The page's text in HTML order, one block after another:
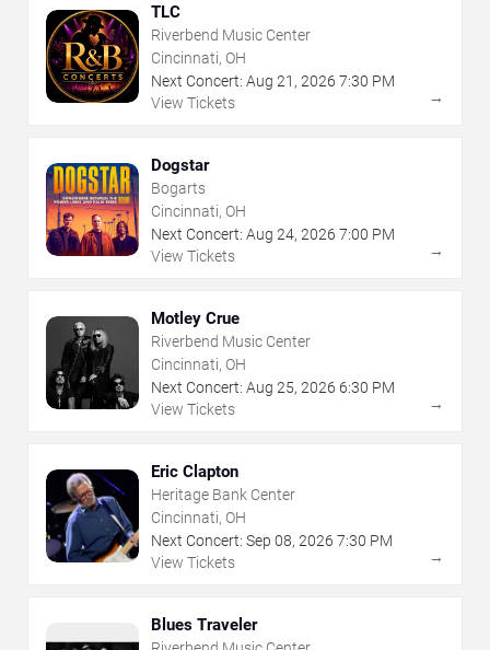
TLC
Riverbend Music Center
Cincinnati, OH
Next Concert: Aug 21 , 2026 7:30 PM
View Tickets
→
Dogstar
Bogarts
Cincinnati, OH
Next Concert: Aug 24, 2026 7:00 PM
View Tickets
→
Motley Crue
Riverbend Music Center
Cincinnati, OH
Next Concert: Aug 25, 2026 6:30 PM
View Tickets
→
Eric Clapton
Heritage Bank Center
Cincinnati, OH
Next Concert: Sep 08, 2026 7:30 PM
View Tickets
→
Blues Traveler